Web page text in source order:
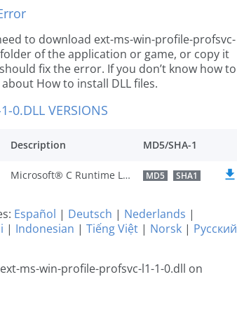
to download ext-ms-win-profile-profsvc-
of the application or game, or copy it
fix the error. If you don’t know how to
How to install DLL files.
0.DLL VERSIONS
Description MD5/SHA-1
Microsoft® C Runtime Library MD5 SHA1
Español | Deutsch | Nederlands |
| Indonesian | Tiếng Việt | Norsk | Русский
ms-win-profile-profsvc-l1-1-0.dll on